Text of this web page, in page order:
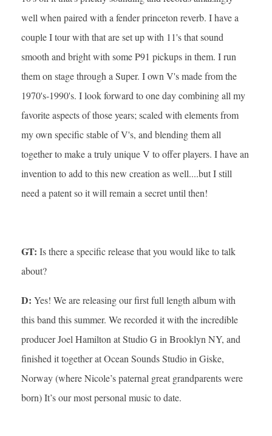
well when paired with a fender princeton reverb. I have a
couple I tour with that are set up with 11's that sound
smooth and bright with some P91 pickups in them. I run
them on stage through a Super. I own V's made from the
1970's-1990's. I look forward to one day combining all my
favorite aspects of those years; scaled with elements from
my own specific stable of V's, and blending them all
together to make a truly unique V to offer players. I have an
invention to add to this new creation as well....but I still
need a patent so it will remain a secret until then!
GT: Is there a specific release that you would like to talk
about?
D: Yes! We are releasing our first full length album with
this band this summer. We recorded it with the incredible
producer Joel Hamilton at Studio G in Brooklyn NY, and
finished it together at Ocean Sounds Studio in Giske,
Norway (where Nicole’s paternal great grandparents were
born) It’s our most personal music to date.